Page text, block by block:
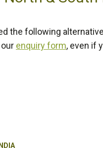
the following
enquiry form, even if